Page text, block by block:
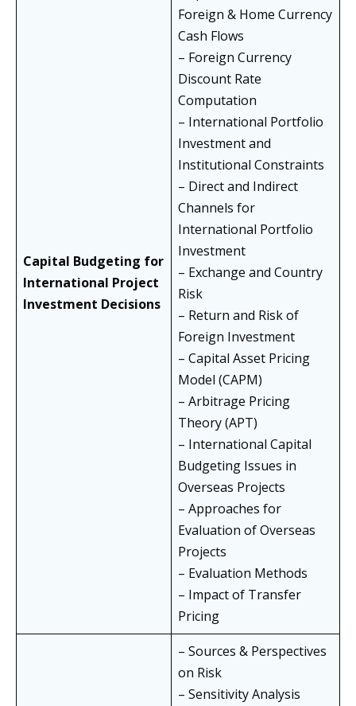
Capital Budgeting for
International Project
Investment Decisions
Foreign & Home Currency
Cash Flows
– Foreign Currency
Discount Rate
Computation
– International Portfolio
Investment and
Institutional Constraints
– Direct and Indirect
Channels for
International Portfolio
Investment
– Exchange and Country
Risk
– Return and Risk of
Foreign Investment
– Capital Asset Pricing
Model (CAPM)
– Arbitrage Pricing
Theory (APT)
– International Capital
Budgeting Issues in
Overseas Projects
– Approaches for
Evaluation of Overseas
Projects
– Evaluation Methods
– Impact of Transfer
Pricing
– Sources & Perspectives
on Risk
– Sensitivity Analysis